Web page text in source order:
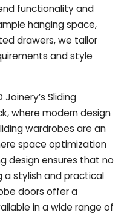
functionality and
hanging space,
drawers, we tailor
and style
Sliding
where modern design
wardrobes are an
space optimization
design ensures that no
a stylish and practical
doors offer a
in a wide range of